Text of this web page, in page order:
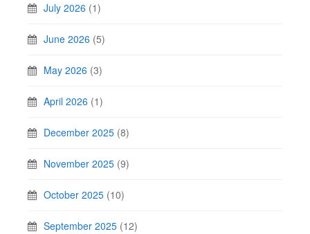
July 2026 (1)
June 2026 (5)
May 2026 (3)
April 2026 (1)
December 2025 (8)
November 2025 (9)
October 2025 (10)
September 2025 (12)